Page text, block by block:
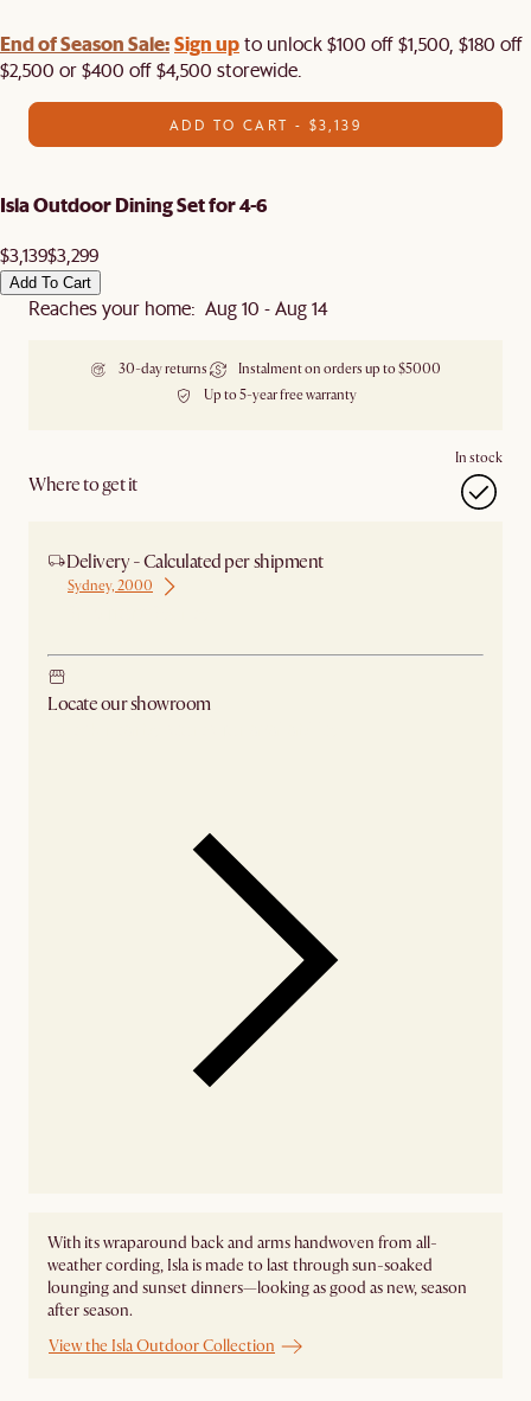
End of Season Sale:Sign upto unlock $100 off $1,500, $180 off
$2,500 or $400 off $4,500 storewide.​
ADD TO CART - $3,139
Isla Outdoor Dining Set for 4-6
$3,139$3,299
Add To Cart
Reaches your home: Aug 10 - Aug 14
30-day returns
Instalment on orders up to $5000
Up to 5-year free warranty
Where to get it
In stock
Delivery - Calculated per shipment
Sydney, 2000
Locate our showroom
With its wraparound back and arms handwoven from all-
weather cording, Isla is made to last through sun-soaked
lounging and sunset dinners—looking as good as new, season
after season.
View the Isla Outdoor Collection